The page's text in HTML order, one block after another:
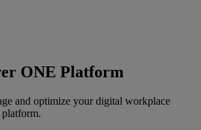
ONE Platform
and optimize your digital workplace